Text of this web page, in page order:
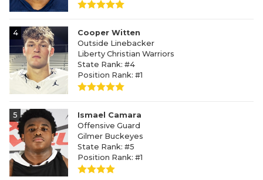
4
Cooper Witten
Outside Linebacker
Liberty Christian Warriors
State Rank: #4
Position Rank: #1
5
Ismael Camara
Offensive Guard
Gilmer Buckeyes
State Rank: #5
Position Rank: #1